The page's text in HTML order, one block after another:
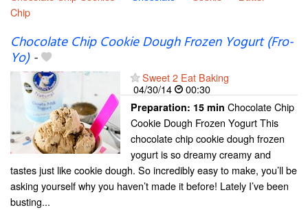
Chip
Chocolate Chip Cookie Dough Frozen Yogurt (Fro-
Yo)-
Sweet 2 Eat Baking
04/30/14
00:30
Preparation: 15 min Chocolate Chip
Cookie Dough Frozen Yogurt This
chocolate chip cookie dough frozen
yogurt is so dreamy creamy and
tastes just like cookie dough. So incredibly easy to make, you’ll be
asking yourself why you haven’t made it before! Lately I’ve been
busting...